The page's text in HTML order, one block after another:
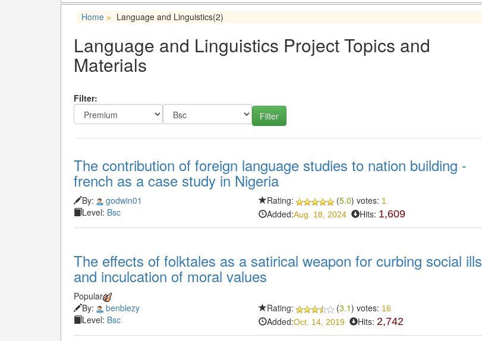
Home » Language and Linguistics(2)
Language and Linguistics Project Topics and
Materials
Filter:
The contribution of foreign language studies to nation building -
french as a case study in Nigeria
By:
godwin01
Level: Bsc
Rating: (5.0) votes: 1
Added:Aug. 18, 2024 Hits: 1,609
The effects of folktales as a satirical weapon for curbing social ills
and inculcation of moral values
Popular
By:
benblezy
Level: Bsc
Rating: (3.1) votes: 16
Added:Oct. 14, 2019 Hits:2,742